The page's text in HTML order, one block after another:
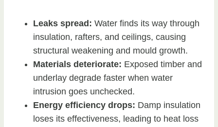
Leaks spread: Water finds its way through
insulation, rafters, and ceilings, causing
structural weakening and mould growth.
Materials deteriorate: Exposed timber and
underlay degrade faster when water
intrusion goes unchecked.
Energy efficiency drops: Damp insulation
loses its effectiveness, leading to heat loss